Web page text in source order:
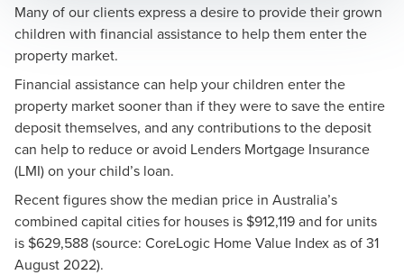
Many of our clients express a desire to provide their grown
children with financial assistance to help them enter the
property market.
Financial assistance can help your children enter the
property market sooner than if they were to save the entire
deposit themselves, and any contributions to the deposit
can help to reduce or avoid Lenders Mortgage Insurance
(LMI) on your child’s loan.
Recent figures show the median price in Australia’s
combined capital cities for houses is $912,119 and for units
is $629,588 (source: CoreLogic Home Value Index as of 31
August 2022).
Kelly Kennedy
Financial Adviser, Business Services